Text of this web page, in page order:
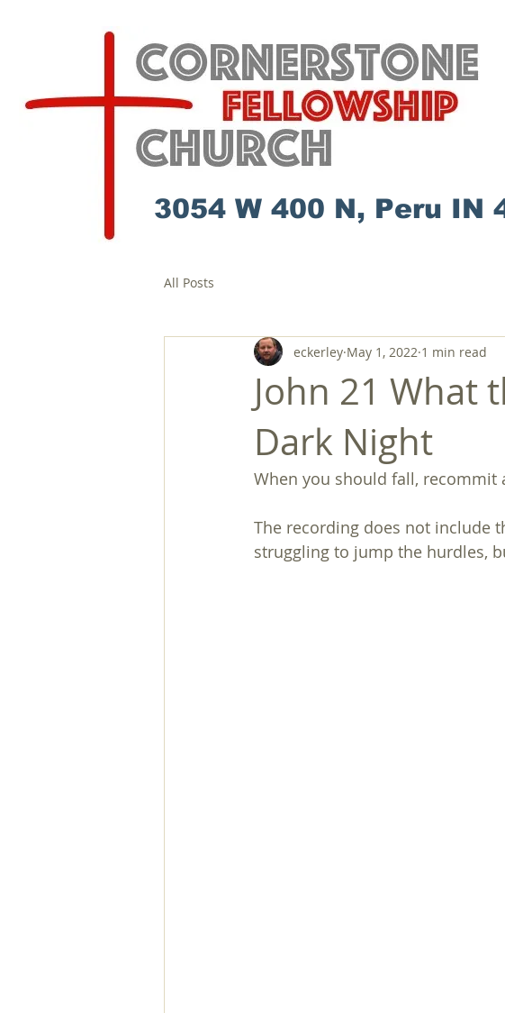
3054 W 400 N, Peru IN
All Posts
John 21 What
Dark Night
eckerley May 1, 2022 1 min read
When you should fall, recommit
The recording does not include
struggling to jump the hurdles,